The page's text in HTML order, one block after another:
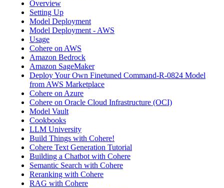
Overview
Setting Up
Model Deployment
Model Deployment - AWS
Usage
Cohere on AWS
Amazon Bedrock
Amazon SageMaker
Deploy Your Own Finetuned Command-R-0824 Model
from AWS Marketplace
Cohere on Azure
Cohere on Oracle Cloud Infrastructure (OCI)
Model Vault
Cookbooks
LLM University
Build Things with Cohere!
Cohere Text Generation Tutorial
Building a Chatbot with Cohere
Semantic Search with Cohere
Reranking with Cohere
RAG with Cohere